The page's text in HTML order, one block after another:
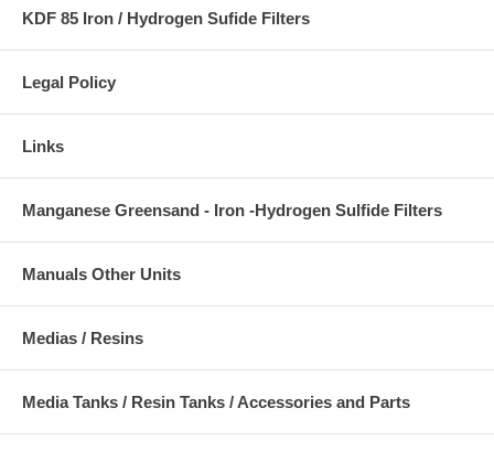
KDF 85 Iron / Hydrogen Sufide Filters
Legal Policy
Links
Manganese Greensand - Iron -Hydrogen Sulfide Filters
Manuals Other Units
Medias / Resins
Media Tanks / Resin Tanks / Accessories and Parts